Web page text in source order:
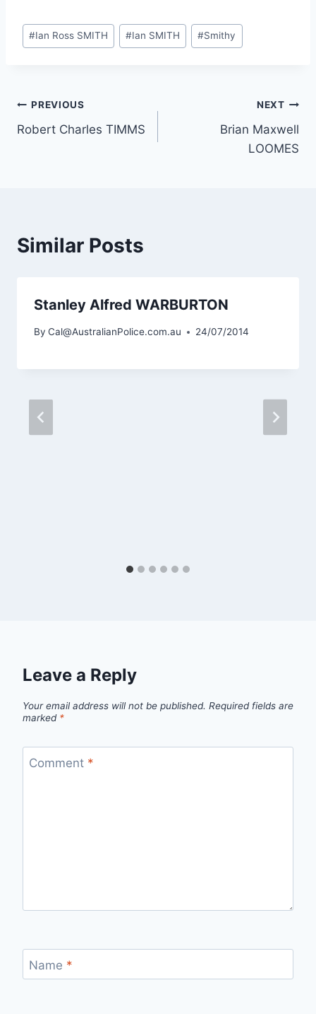
Post
Tags:
#Ian Ross SMITH #Ian SMITH #Smithy
Post
navigation
PREVIOUS
Robert Charles TIMMS
NEXT
Brian Maxwell
LOOMES
Similar Posts
Stanley Alfred WARBURTON
By Cal@AustralianPolice.com.au 24/07/2014
Leave a Reply
Your email address will not be published. Required fields are
marked *
Comment *
Name *